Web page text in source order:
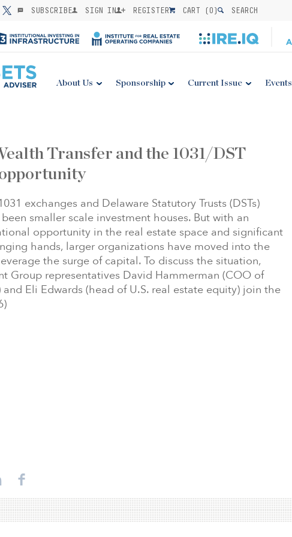
SUBSCRIBE SIGN IN REGISTER CART (0) SEARCH
About Us Sponsorship Current Issue Events
Transfer and the 1031/DST
exchanges and Delaware Statutory Trusts (DSTs)
smaller scale investment houses. But with an
opportunity in the real estate space and significant
hands, larger organizations have moved into the
the surge of capital. To discuss the situation,
Group representatives David Hammerman (COO of
Eli Edwards (head of U.S. real estate equity) join the